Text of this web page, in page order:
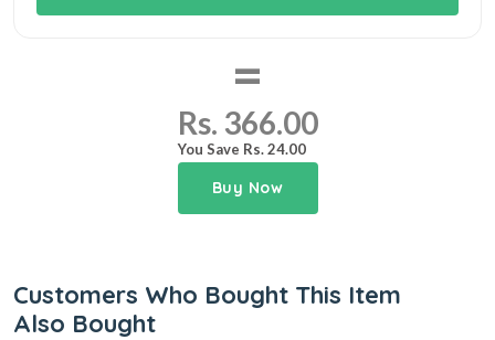
=
Rs. 366.00
You Save Rs. 24.00
Buy Now
Customers Who Bought This Item
Also Bought